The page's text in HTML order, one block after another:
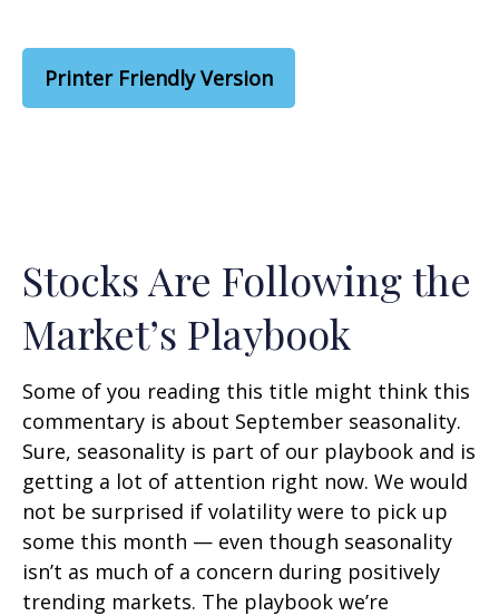
Printer Friendly Version
Stocks Are Following the
Market’s Playbook
Some of you reading this title might think this
commentary is about September seasonality.
Sure, seasonality is part of our playbook and is
getting a lot of attention right now. We would
not be surprised if volatility were to pick up
some this month — even though seasonality
isn’t as much of a concern during positively
trending markets. The playbook we’re